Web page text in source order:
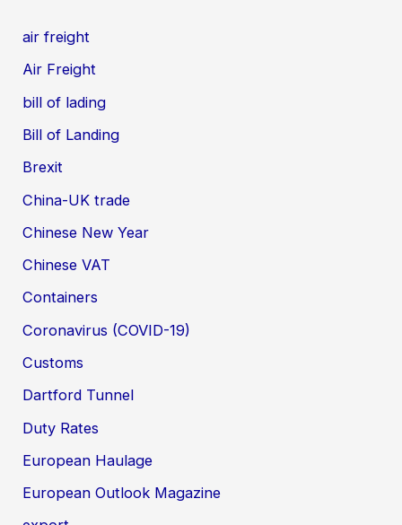
air freight
Air Freight
bill of lading
Bill of Landing
Brexit
China-UK trade
Chinese New Year
Chinese VAT
Containers
Coronavirus (COVID-19)
Customs
Dartford Tunnel
Duty Rates
European Haulage
European Outlook Magazine